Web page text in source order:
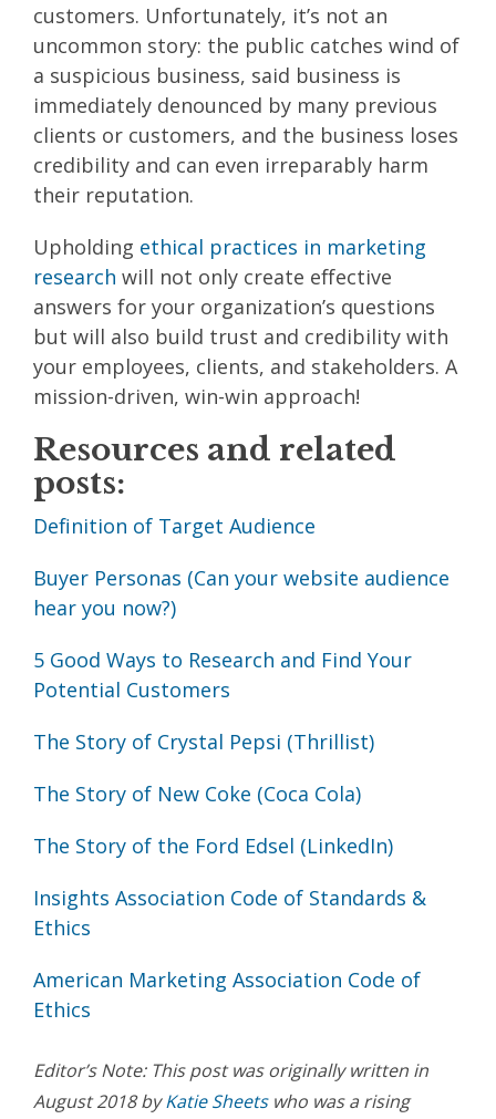
customers. Unfortunately, it’s not an
uncommon story: the public catches wind of
a suspicious business, said business is
immediately denounced by many previous
clients or customers, and the business loses
credibility and can even irreparably harm
their reputation.
Upholding ethical practices in marketing
research will not only create effective
answers for your organization’s questions
but will also build trust and credibility with
your employees, clients, and stakeholders. A
mission-driven, win-win approach!
Resources and related
posts:
Definition of Target Audience
Buyer Personas (Can your website audience
hear you now?)
5 Good Ways to Research and Find Your
Potential Customers
The Story of Crystal Pepsi (Thrillist)
The Story of New Coke (Coca Cola)
The Story of the Ford Edsel (LinkedIn)
Insights Association Code of Standards &
Ethics
American Marketing Association Code of
Ethics
Editor’s Note: This post was originally written in
August 2018 byKatie Sheetswho was a rising